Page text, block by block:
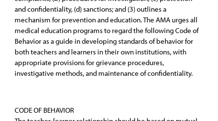
and confidentiality, (d) sanctions; and (3) outlines a
mechanism for prevention and education. The AMA urges all
medical education programs to regard the following Code of
Behavior as a guide in developing standards of behavior for
both teachers and learners in their own institutions, with
appropriate provisions for grievance procedures,
investigative methods, and maintenance of confidentiality.
CODE OF BEHAVIOR